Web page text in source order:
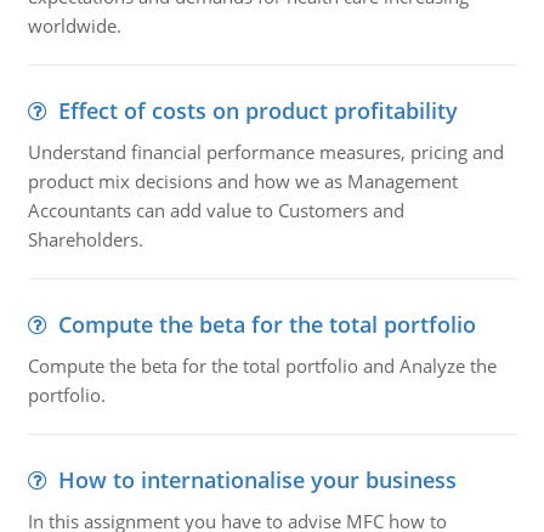
worldwide.
Effect of costs on product profitability
Understand financial performance measures, pricing and
product mix decisions and how we as Management
Accountants can add value to Customers and
Shareholders.
Compute the beta for the total portfolio
Compute the beta for the total portfolio and Analyze the
portfolio.
How to internationalise your business
In this assignment you have to advise MFC how to